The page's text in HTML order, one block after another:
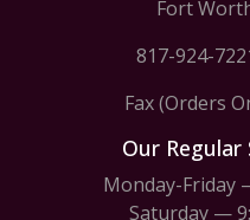
Fort
817-924-
Fax (Orders
Our
Monday-Friday
Saturday —